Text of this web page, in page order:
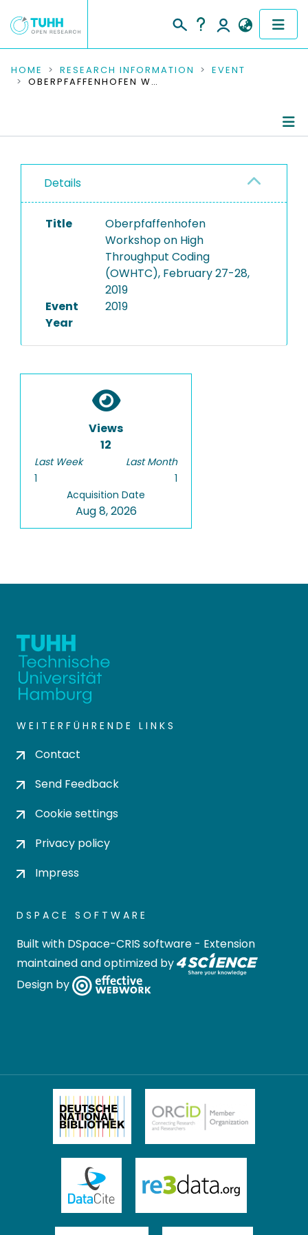
COMMUNITIES & COLLECTIONS
RESEARCH DATA
PEOPLE
INSTITUTIONS
HOME RESEARCH INFORMATION
EVENT
OBERPFAFFENHOFEN WORKSHOP ON HIGH THROUGHPUT CODING (OWHTC), FEBRUARY 27-28, 2019
Details
Title
Oberpfaffenhofen
Workshop on High
Throughput Coding
(OWHTC), February 27-28,
2019
Event
Year
2019
Views
12
Last Week
1
Last Month
1
Acquisition Date
Aug 8, 2026
WEITERFÜHRENDE LINKS
Contact
Send Feedback
Cookie settings
Privacy policy
Impress
DSPACE SOFTWARE
Built with DSpace-CRIS software - Extension
maintained and optimized by
Design by